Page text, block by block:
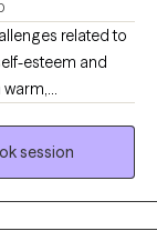
related to
clients are the
session